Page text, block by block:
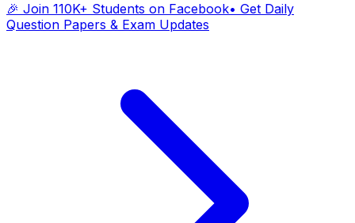
🎉 Join 110K+ Students on Facebook• Get Daily
Question Papers & Exam Updates